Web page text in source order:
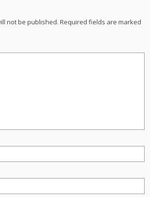
not be published. Required fields are marked